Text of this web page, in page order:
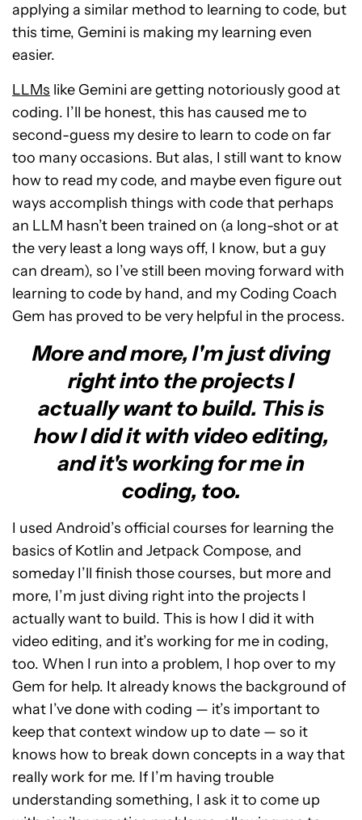
applying a similar method to learning to code, but
this time, Gemini is making my learning even
easier.
LLMs like Gemini are getting notoriously good at
coding. I’ll be honest, this has caused me to
second-guess my desire to learn to code on far
too many occasions. But alas, I still want to know
how to read my code, and maybe even figure out
ways accomplish things with code that perhaps
an LLM hasn’t been trained on (a long-shot or at
the very least a long ways off, I know, but a guy
can dream), so I’ve still been moving forward with
learning to code by hand, and my Coding Coach
Gem has proved to be very helpful in the process.
More and more, I'm just diving
right into the projects I
actually want to build. This is
how I did it with video editing,
and it's working for me in
coding, too.
I used Android’s official courses for learning the
basics of Kotlin and Jetpack Compose, and
someday I’ll finish those courses, but more and
more, I’m just diving right into the projects I
actually want to build. This is how I did it with
video editing, and it’s working for me in coding,
too. When I run into a problem, I hop over to my
Gem for help. It already knows the background of
what I’ve done with coding — it’s important to
keep that context window up to date — so it
knows how to break down concepts in a way that
really work for me. If I’m having trouble
understanding something, I ask it to come up